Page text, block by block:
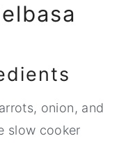
onion, and
slow cooker